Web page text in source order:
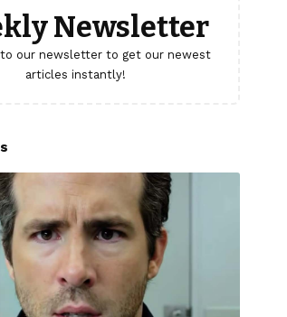
Newsletter
to our newsletter to get our newest
articles instantly!